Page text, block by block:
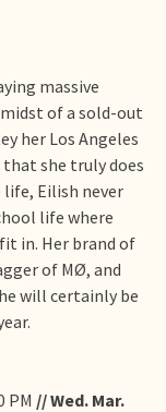
massive
of a sold-out
her Los Angeles
she truly does
Eilish never
life where
in. Her brand of
of MØ, and
will certainly be
PM // Wed. Mar.